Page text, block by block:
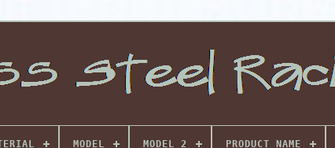
MODEL MODEL_2 PRODUCT NAME